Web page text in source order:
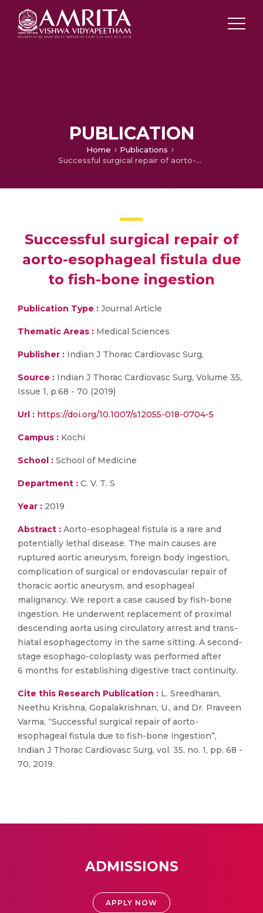
PUBLICATION
Home
Publications
Successful surgical repair of aorto-esophageal fistula due to fish-bone ingestion
Successful surgical repair of
aorto-esophageal fistula due
to fish-bone ingestion
Publication Type : Journal Article
Thematic Areas : Medical Sciences
Publisher : Indian J Thorac Cardiovasc Surg,
Source : Indian J Thorac Cardiovasc Surg, Volume 35,
Issue 1, p.68 - 70 (2019)
Url : https://doi.org/10.1007/s12055-018-0704-5
Campus : Kochi
School : School of Medicine
Department : C. V. T. S
Year : 2019
Abstract : Aorto-esophageal fistula is a rare and
potentially lethal disease. The main causes are
ruptured aortic aneurysm, foreign body ingestion,
complication of surgical or endovascular repair of
thoracic aortic aneurysm, and esophageal
malignancy. We report a case caused by fish-bone
ingestion. He underwent replacement of proximal
descending aorta using circulatory arrest and trans-
hiatal esophagectomy in the same sitting. A second-
stage esophago-coloplasty was performed after
6 months for establishing digestive tract continuity.
Cite this Research Publication : L. Sreedharan,
Neethu Krishna, Gopalakrishnan, U., and Dr. Praveen
Varma, “Successful surgical repair of aorto-
esophageal fistula due to fish-bone ingestion”,
Indian J Thorac Cardiovasc Surg, vol. 35, no. 1, pp. 68 -
70, 2019.
ADMISSIONS
APPLY NOW